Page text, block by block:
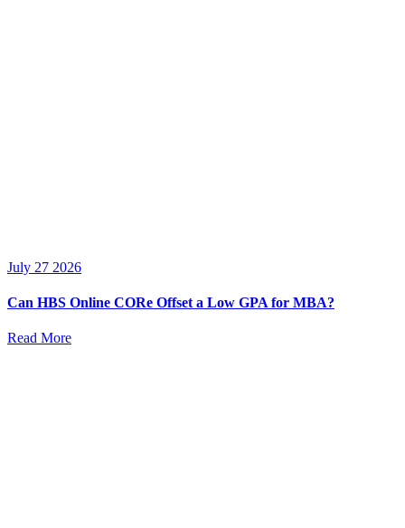
July 27 2026
Can HBS Online CORe Offset a Low GPA for MBA?
Read More